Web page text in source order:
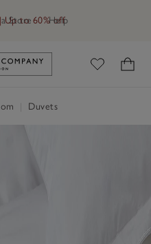
Store Help
Up to 60% off
to The White Company's
Duvets